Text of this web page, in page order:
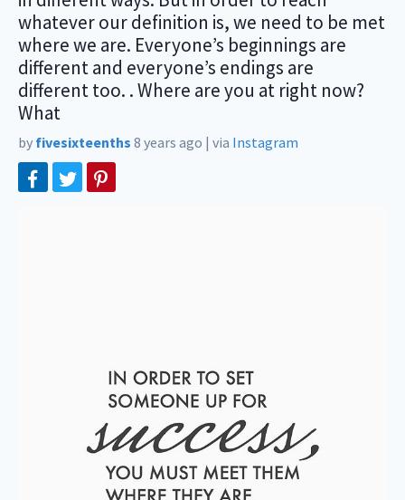
whatever our definition is, we need to be met
where we are. Everyone’s beginnings are
different and everyone’s endings are
different too. . Where are you at right now?
What
by fivesixteenths 8 years ago | via Instagram